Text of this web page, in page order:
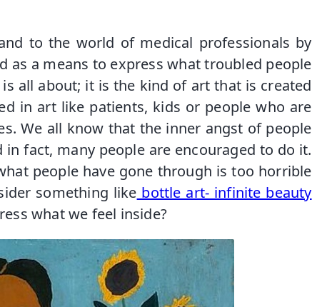
to the world of medical professionals by
as a means to express what troubled people
all about; it is the kind of art that is created
in art like patients, kids or people who are
We all know that the inner angst of people
fact, many people are encouraged to do it.
people have gone through is too horrible
something like bottle art- infinite beauty
what we feel inside?